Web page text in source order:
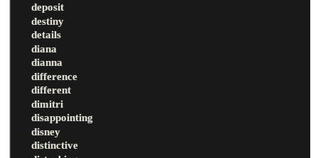
deposit
destiny
details
diana
dianna
difference
different
dimitri
disappointing
disney
distinctive